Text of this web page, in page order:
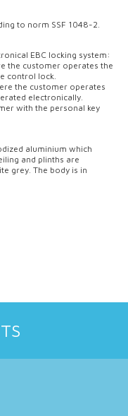
to norm SSF 1048-2.
EBC locking system:
the customer operates the
control lock.
the customer operates
electronically.
with the personal key
aluminium which
and plinths are
grey. The body is in